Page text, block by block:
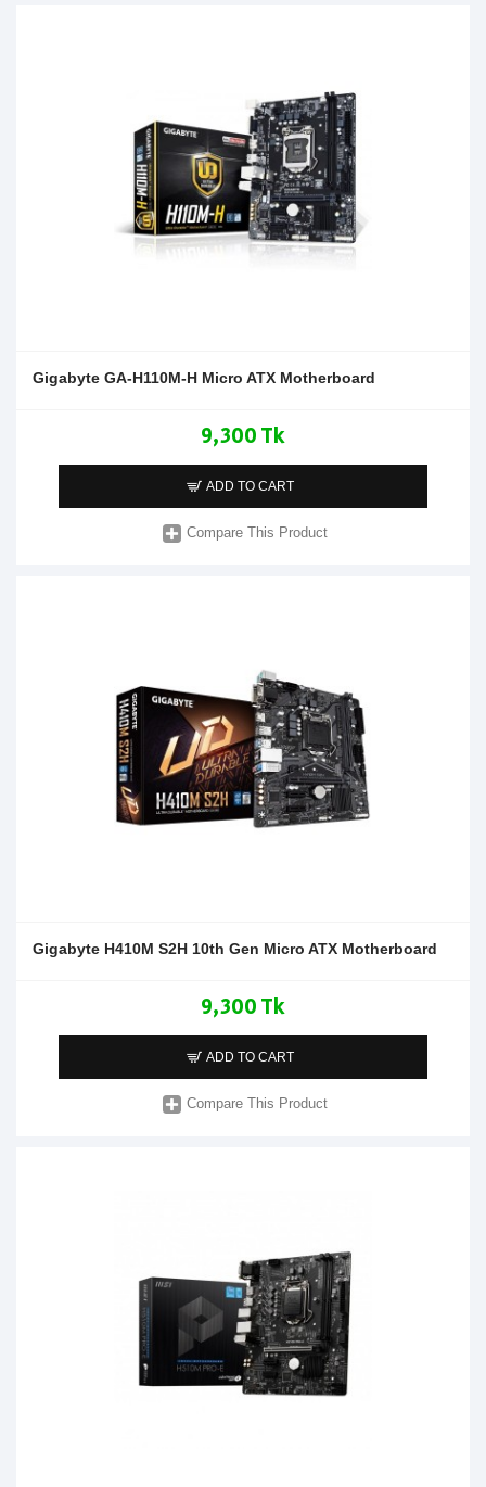
Gigabyte GA-H110M-H Micro ATX Motherboard
9,300 Tk
ADD TO CART
Compare This Product
Gigabyte H410M S2H 10th Gen Micro ATX Motherboard
9,300 Tk
ADD TO CART
Compare This Product